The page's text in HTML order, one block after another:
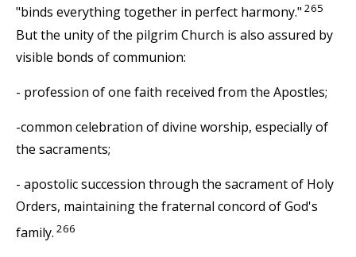
"binds everything together in perfect harmony." 265
But the unity of the pilgrim Church is also assured by
visible bonds of communion:
- profession of one faith received from the Apostles;
-common celebration of divine worship, especially of
the sacraments;
- apostolic succession through the sacrament of Holy
Orders, maintaining the fraternal concord of God's
family. 266